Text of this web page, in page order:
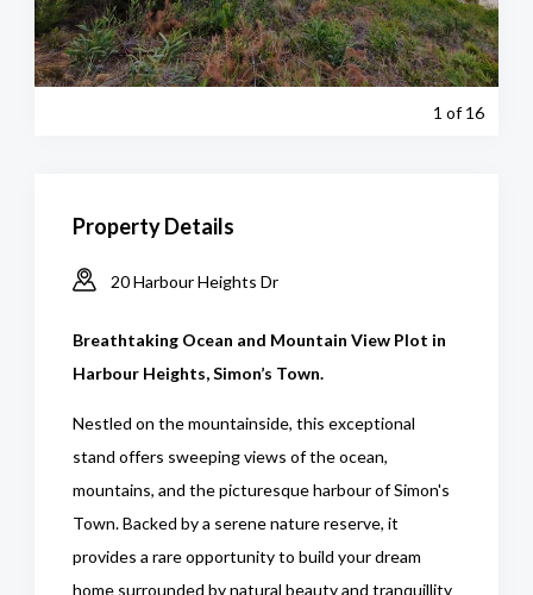
1 of 16
Property Details
20 Harbour Heights Dr
Breathtaking Ocean and Mountain View Plot in
Harbour Heights, Simon’s Town.
Nestled on the mountainside, this exceptional
stand offers sweeping views of the ocean,
mountains, and the picturesque harbour of Simon's
Town. Backed by a serene nature reserve, it
provides a rare opportunity to build your dream
home surrounded by natural beauty and tranquillity